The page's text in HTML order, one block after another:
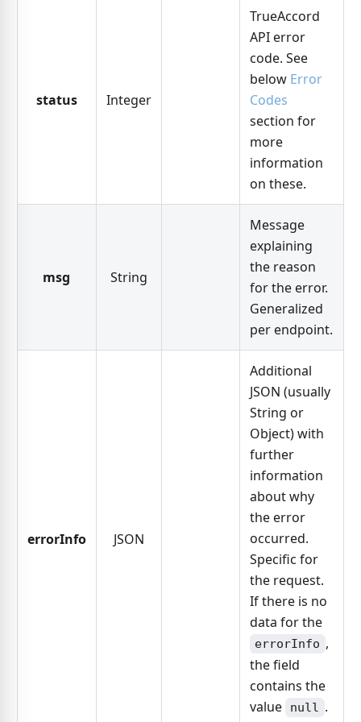
status Integer
TrueAccord
API error
code. See
below Error
Codes
section for
more
information
on these.
msg String
Message
explaining
the reason
for the error.
Generalized
per endpoint.
errorInfo JSON
Additional
JSON (usually
String or
Object) with
further
information
about why
the error
occurred.
Specific for
the request.
If there is no
data for the
errorInfo ,
the field
contains the
value
null .